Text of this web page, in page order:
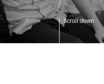
Scroll down